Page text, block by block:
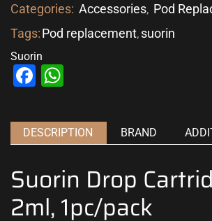
Categories: Accessories, Pod
Tags:Pod replacement,suorin
Suorin
Facebook
DESCRIPTION BRAND
Suorin Drop
2ml, 1pc/pack